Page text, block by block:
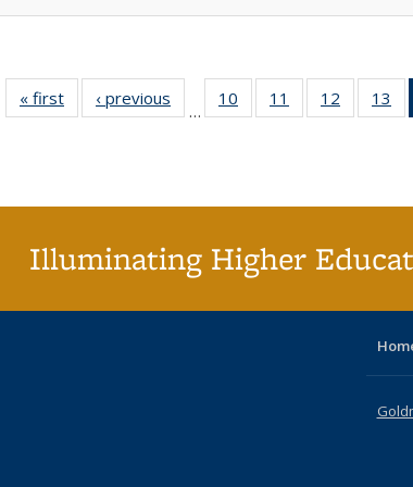
« first
Full listing
table:
‹ previous
Full listing
table:
…
10
of 40 Full
listing table:
11
of 40 Full
listing table:
12
of 40 Full
listing
13
Illuminating Higher